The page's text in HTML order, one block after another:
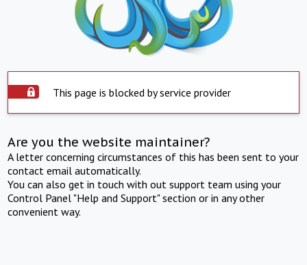
This page is blocked by service provider
Are you the website maintainer?
A letter concerning circumstances of this has been sent to your
contact email automatically.
You can also get in touch with out support team using your
Control Panel "Help and Support" section or in any other
convenient way.